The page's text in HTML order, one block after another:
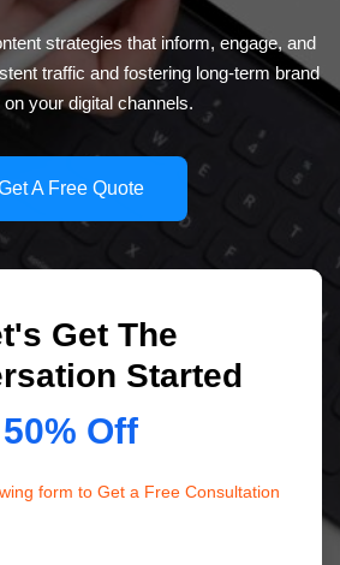
strategies that inform, engage, and
traffic and fostering long-term brand
on your digital channels.
A Free Quote
Get The
Started
50% Off
form to Get a Free Consultation